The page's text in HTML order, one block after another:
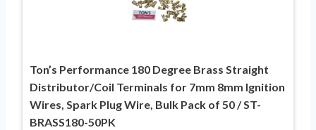
Ton’s Performance 180 Degree Brass Straight
Distributor/Coil Terminals for 7mm 8mm Ignition
Wires, Spark Plug Wire, Bulk Pack of 50 / ST-
BRASS180-50PK